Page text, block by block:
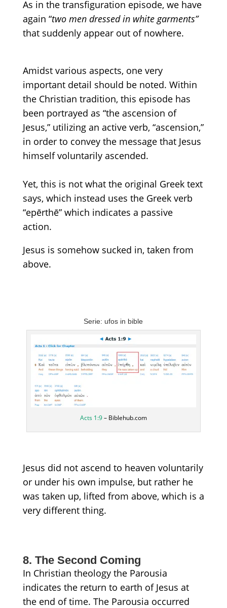
As in the transfiguration episode, we have
again “twomen dressed in white garments”
that suddenly appear out ofnowhere.
Amidst various aspects, one very
important detail should be noted. Within
the Christian tradition, this episode has
been portrayed as “theascension of
Jesus,” utilizing an active verb, “ascension,”
in order to convey the message that Jesus
himself voluntarily ascended.
Yet, this is not what the original Greek text
says, which instead uses the Greek verb
“epērthē”which indicates a passive
action.
Jesus is somehow sucked in, taken from
above.
Serie: ufos in bible
Acts 1:9– Biblehub.com
Jesus did not ascend to heaven voluntarily
or under his own impulse, but ratherhe
was taken up, lifted from above, which is a
very different thing.
8. The Second Coming
In Christian theology the Parousia
indicates the return to earth of Jesus at
the end of time. The Parousia occurred